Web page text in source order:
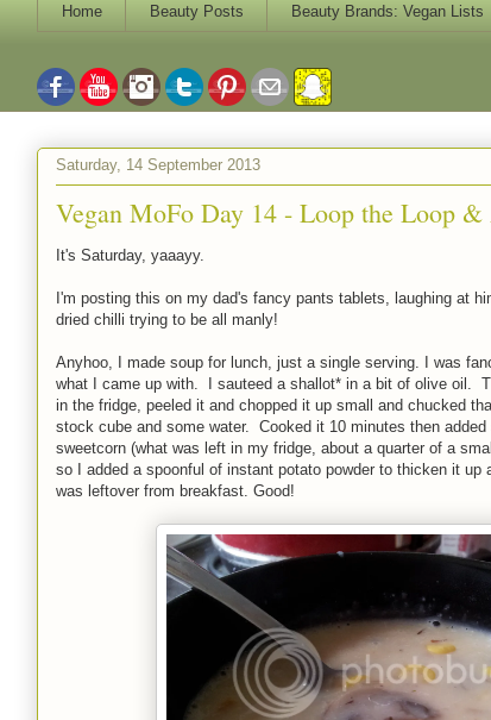
Home Beauty Posts Beauty Brands: Vegan Lists
Saturday, 14 September 2013
Vegan MoFo Day 14 - Loop the Loop
It's Saturday, yaaayy.
I'm posting this on my dad's fancy pants tablets, laughing at
dried chilli trying to be all manly!
Anyhoo, I made soup for lunch, just a single serving. I was
what I came up with. I sauteed a shallot* in a bit of olive oil.
in the fridge, peeled it and chopped it up small and chucked
stock cube and some water. Cooked it 10 minutes then
sweetcorn (what was left in my fridge, about a quarter of a
so I added a spoonful of instant potato powder to thicken it
was leftover from breakfast. Good!